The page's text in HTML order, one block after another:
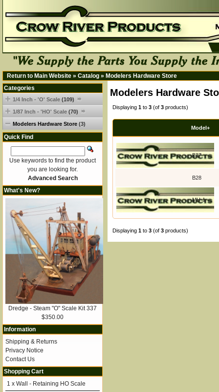
Return to Main Website » Catalog » Modelers Hardware Store
Modelers Hardware
Displaying 1 to 3 (of 3 products)
Model+
B27
B28
MH-1
Displaying 1 to 3 (of 3 products)
Categories
1/4 Inch - 'O' Scale (109)
1/87 Inch - 'HO' Scale (70)
Modelers Hardware Store (3)
Quick Find
Use keywords to find the product
you are looking for.
Advanced Search
What's New?
Dredge - Steam "O" Scale Kit 337
$350.00
Information
Shipping & Returns
Privacy Notice
Contact Us
Shopping Cart
1 x Wall - Retaining HO Scale